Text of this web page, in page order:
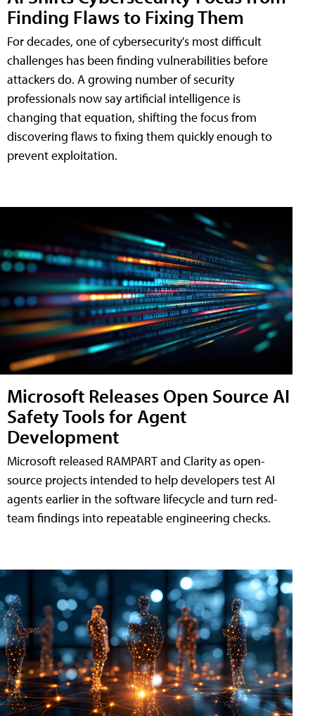
Finding Flaws to Fixing Them
For decades, one of cybersecurity's most difficult
challenges has been finding vulnerabilities before
attackers do. A growing number of security
professionals now say artificial intelligence is
changing that equation, shifting the focus from
discovering flaws to fixing them quickly enough to
prevent exploitation.
Microsoft Releases Open Source AI
Safety Tools for Agent
Development
Microsoft released RAMPART and Clarity as open-
source projects intended to help developers test AI
agents earlier in the software lifecycle and turn red-
team findings into repeatable engineering checks.